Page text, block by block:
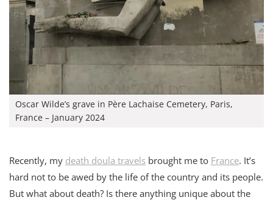
Oscar Wilde’s grave in Père Lachaise Cemetery, Paris,
France – January 2024
Recently, my death doula travels brought me to France. It’s
hard not to be awed by the life of the country and its people.
But what about death? Is there anything unique about the